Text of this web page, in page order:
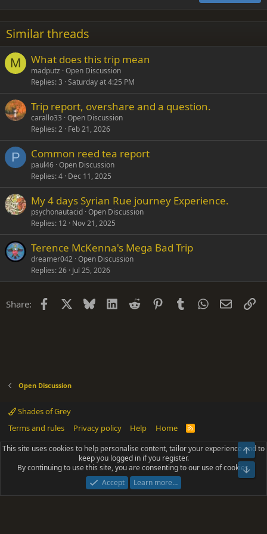
22
26
Times New Roman
Trebuchet MS
Verdana
Similar threads
M What does this trip mean
madputz Open Discussion
Replies 3 Saturday at 4:25 PM
Trip report, overshare and a question.
carallo33 Open Discussion
Replies 2 Feb 21, 2026
P Common reed tea report
paul46 Open Discussion
Replies 4 Dec 11, 2025
My 4 days Syrian Rue journey Experience.
psychonautacid Open Discussion
Replies 12 Nov 21, 2025
Terence McKenna's Mega Bad Trip
dreamer042 Open Discussion
Replies 26 Jul 25, 2026
Share: Facebook Bluesky LinkedIn
Reddit PinterestTumblrWhatsApp
Email
Open Discussion
Shades of Grey
Terms and rules
Privacy policy Help Home
R
S
Community platform by XenForo® © 2010-2025 XenForo Ltd.
Parts of this site powered byadd-ons from DragonByte™©2011-2026
DragonByte Technologies(Details)
Add-ons by ThemeHouse [NICK97] Better Logout - XF2 by TylerAustins, NICK97
This site uses cookies to help personalise content, tailor your experience and to
keep you logged in if you register.
By continuing to use this site, you are consenting to our use of cookies.
Accept
Learn more…
Top